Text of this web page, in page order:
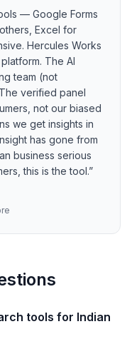
— Google Forms
Excel for
Hercules Works
The AI
team (not
verified panel
not our biased
we get insights in
has gone from
business serious
this is the tool.”
tools for Indian